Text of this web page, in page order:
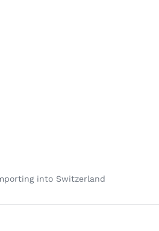
into Switzerland